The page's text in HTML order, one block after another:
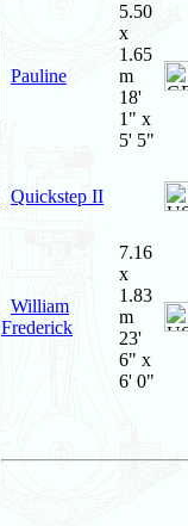
Pauline
5.50
x
1.65
m
18'
1" x
5' 5"
Quickstep II
William
Frederick
7.16
x
1.83
m
23'
6" x
6' 0"